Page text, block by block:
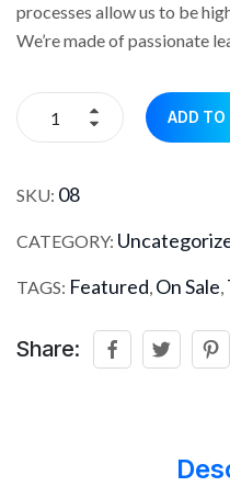
processes allow us to be
We’re made of passionate
ADD TO
SKU: 08
CATEGORY:
TAGS: Featured, On Sale,
Share: